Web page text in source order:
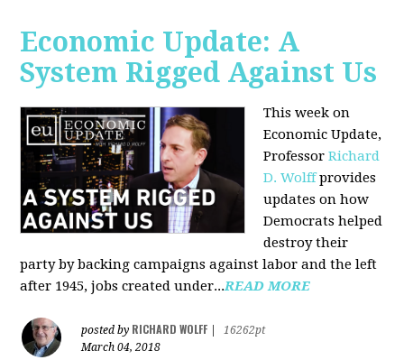
Economic Update: A
System Rigged Against Us
This week on
Economic Update,
ProfessorRichard
D. Wolffprovides
updates on how
Democrats helped
destroy their
party by backing campaigns against labor and the left
after 1945, jobs created under...READ MORE
posted by RICHARD WOLFF
16262pt
March 04, 2018